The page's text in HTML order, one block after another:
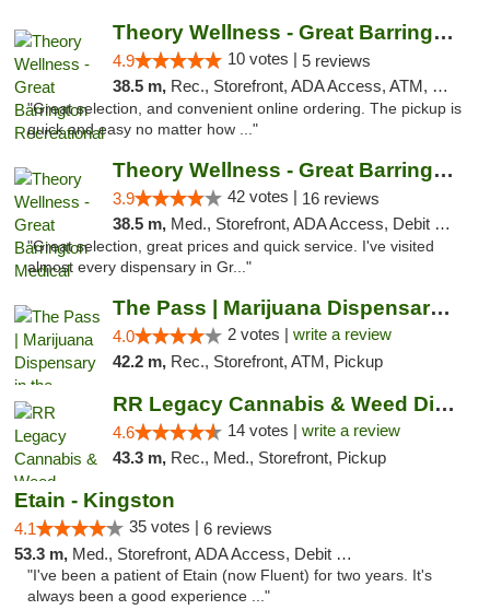
Theory Wellness - Great Barrington Recreat...
4.9 10 votes | 5 reviews
38.5 m, Rec., Storefront, ADA Access, ATM, Debit Card, Pickup
"Great selection, and convenient online ordering. The pickup is
quick and easy no matter how ..."
Theory Wellness - Great Barrington Medical
3.9 42 votes | 16 reviews
38.5 m, Med., Storefront, ADA Access, Debit Card
"Great selection, great prices and quick service. I've visited
almost every dispensary in Gr..."
The Pass | Marijuana Dispensary in the Ber...
4.0 2 votes | write a review
42.2 m, Rec., Storefront, ATM, Pickup
RR Legacy Cannabis & Weed Dispensary Glens...
4.6 14 votes | write a review
43.3 m, Rec., Med., Storefront, Pickup
Etain - Kingston
4.1 35 votes | 6 reviews
53.3 m, Med., Storefront, ADA Access, Debit Card
"I've been a patient of Etain (now Fluent) for two years. It's
always been a good experience ..."